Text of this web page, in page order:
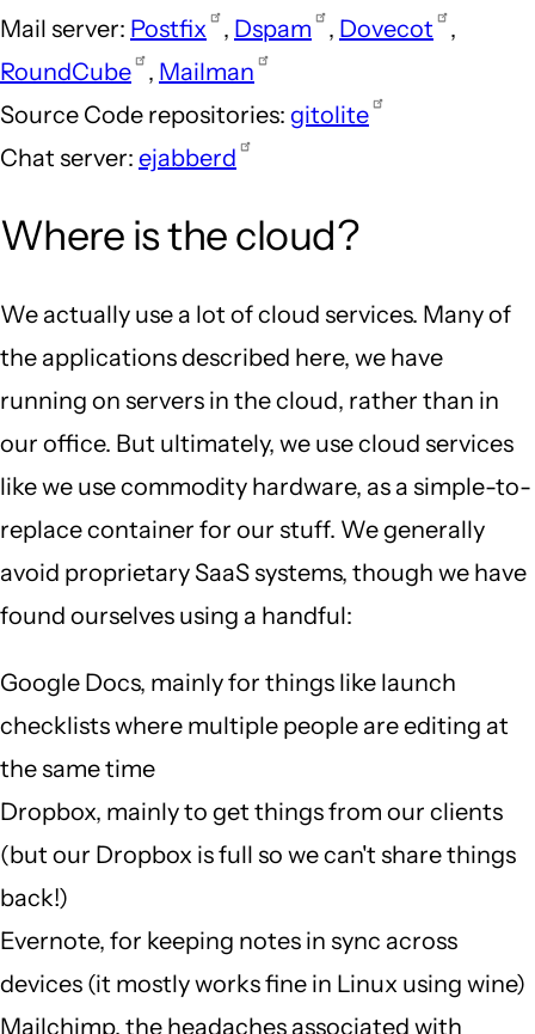
Mail server: Postfix , Dspam , Dovecot
,
RoundCube
, Mailman
Source Code repositories: gitolite
Chat server: ejabberd
Where is the cloud?
We actually use a lot of cloud services. Many of
the applications described here, we have
running on servers in the cloud, rather than in
our office. But ultimately, we use cloud services
like we use commodity hardware, as a simple-to-
replace container for our stuff. We generally
avoid proprietary SaaS systems, though we have
found ourselves using a handful:
Google Docs, mainly for things like launch
checklists where multiple people are editing at
the same time
Dropbox, mainly to get things from our clients
(but our Dropbox is full so we can't share things
back!)
Evernote, for keeping notes in sync across
devices (it mostly works fine in Linux using wine)
Mailchimp, the headaches associated with